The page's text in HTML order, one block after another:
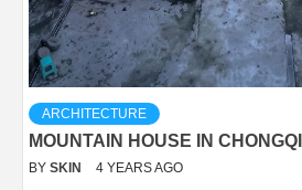
ARCHITECTURE
MOUNTAIN HOUSE IN
BY SKIN 4 YEARS AGO